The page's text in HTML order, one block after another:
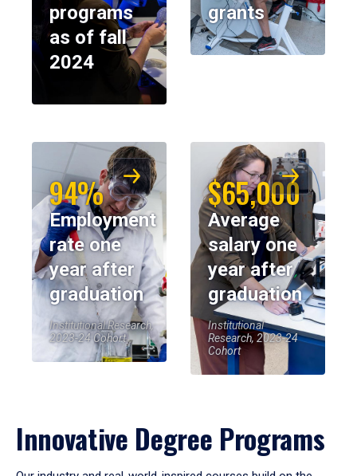
programs
as of fall
2024
grants
94%
Employment
rate one
year after
graduation
Institutional Research,
2023-24 Cohort
$65,000
Average
salary one
year after
graduation
Institutional
Research, 2023-24
Cohort
Innovative Degree Programs